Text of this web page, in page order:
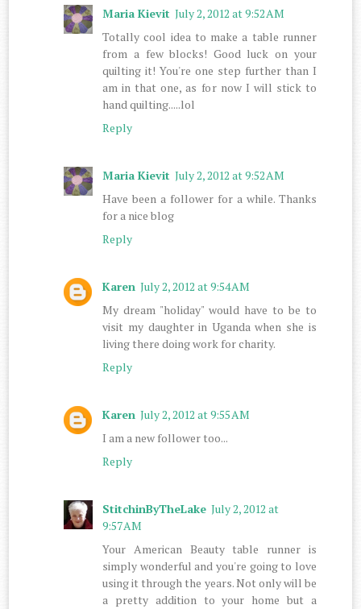
Maria Kievit July 2, 2012 at 9:52 AM
Totally cool idea to make a table runner
from a few blocks! Good luck on your
quilting it! You're one step further than I
am in that one, as for now I will stick to
hand quilting.....lol
Reply
Maria Kievit July 2, 2012 at 9:52 AM
Have been a follower for a while. Thanks
for a nice blog
Reply
Karen July 2, 2012 at 9:54 AM
My dream "holiday" would have to be to
visit my daughter in Uganda when she is
living there doing work for charity.
Reply
Karen July 2, 2012 at 9:55 AM
I am a new follower too...
Reply
StitchinByTheLake July 2, 2012 at
9:57 AM
Your American Beauty table runner is
simply wonderful and you're going to love
using it through the years. Not only will be
a pretty addition to your home but a